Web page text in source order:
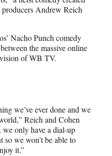
Andrew Reich
Nacho Punch comedy
the massive online
of WB TV.
we’ve ever done and we
Reich and Cohen
we only have a dial-up
so we won’t be able to
it.”